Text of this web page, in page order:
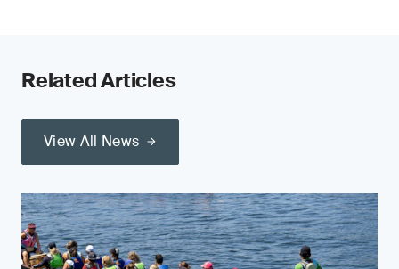
Related Articles
View All News